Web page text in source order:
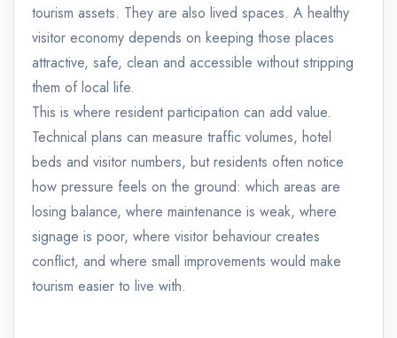
tourism assets. They are also lived spaces. A healthy
visitor economy depends on keeping those places
attractive, safe, clean and accessible without stripping
them of local life.
This is where resident participation can add value.
Technical plans can measure traffic volumes, hotel
beds and visitor numbers, but residents often notice
how pressure feels on the ground: which areas are
losing balance, where maintenance is weak, where
signage is poor, where visitor behaviour creates
conflict, and where small improvements would make
tourism easier to live with.